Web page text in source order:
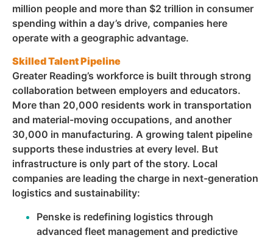
million people and more than $2 trillion in consumer
spending within a day’s drive, companies here
operate with a geographic advantage.
Skilled Talent Pipeline
Greater Reading’s workforce is built through strong
collaboration between employers and educators.
More than 20,000 residents work in transportation
and material-moving occupations, and another
30,000 in manufacturing. A growing talent pipeline
supports these industries at every level. But
infrastructure is only part of the story. Local
companies are leading the charge in next-generation
logistics and sustainability:
Penske is redefining logistics through
advanced fleet management and predictive